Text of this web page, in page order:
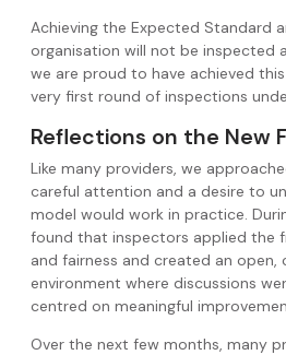
Achieving the Expected Standard
organisation will not be inspected
we are proud to have achieved
very first round of inspections
Reflections on the New
Like many providers, we
careful attention and a desire to
model would work in practice.
found that inspectors applied the
and fairness and created an open,
environment where discussions
centred on meaningful
Over the next few months, many